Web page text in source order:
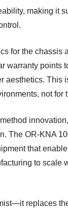
making it
for the chassis
warranty points
aesthetics. This
not for
The OR-KNA
that
to scale
replaces